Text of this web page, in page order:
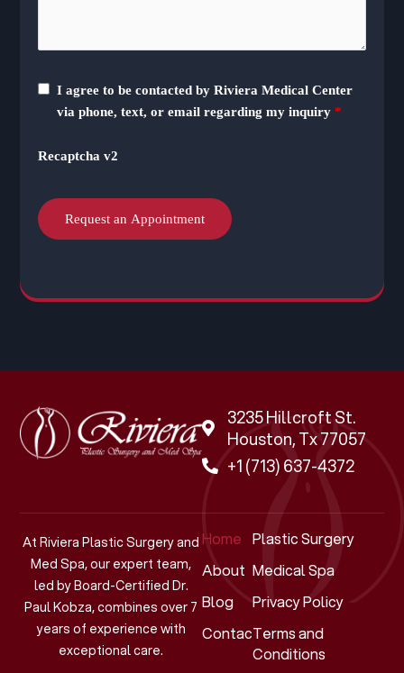
I agree to be contacted by Riviera Medical Center
via phone, text, or email regarding my inquiry *
Recaptcha v2
3235 Hillcroft St.
Houston, Tx 77057
+1 (713) 637-4372
At Riviera Plastic Surgery and
Med Spa, our expert team,
led by Board-Certified Dr.
Paul Kobza, combines over 7
years of experience with
exceptional care.
Home
About
Blog
Contact
Plastic Surgery
Medical Spa
Privacy Policy
Terms and
Conditions